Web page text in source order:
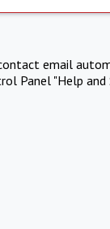
email
Panel "Help and